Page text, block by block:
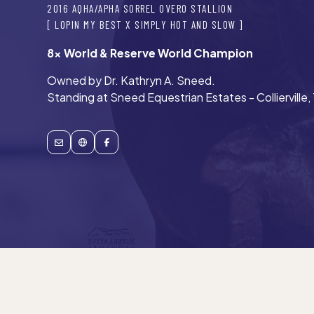
2016 AQHA/APHA SORREL OVERO STALLION
[ LOPIN MY BEST X SIMPLY HOT AND SLOW ]
8x World & Reserve World Champion
Owned by Dr. Kathryn A. Sneed.
Standing at Sneed Equestrian Estates - Collierville,